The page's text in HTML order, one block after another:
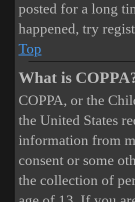
posted for a long
happened, try
Top
What is
COPPA, or the
the United States
information from
consent or some
the collection of